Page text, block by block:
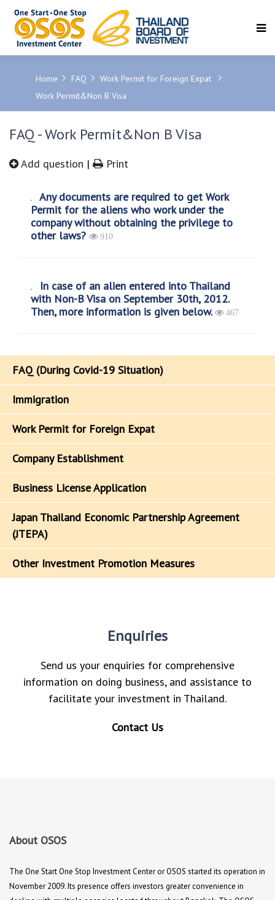
Home FAQ
Work Permit for Foreign Expat
Work Permit&Non B Visa
FAQ (During Covid-19 Situation)
Immigration
Work Permit for Foreign Expat
Company Establishment
Business License Application
Japan Thailand Economic Partnership Agreement
(JTEPA)
Other Investment Promotion Measures
FAQ - Work Permit&Non B Visa
Add question | Print
Any documents are required to get Work
Permit for the aliens who work under the
company without obtaining the privilege to
other laws?
910
In case of an alien entered into Thailand
with Non-B Visa on September 30th, 2012.
Then, more information is given below.
467
Enquiries
Send us your enquiries for comprehensive
information on doing business, and assistance to
facilitate your investment in Thailand.
Contact Us
About OSOS
The One Start One Stop Investment Center or OSOS started its operation in
November 2009. Its presence offers investors greater convenience in